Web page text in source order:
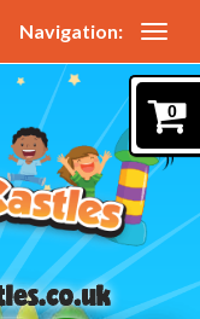
Navigation:
0